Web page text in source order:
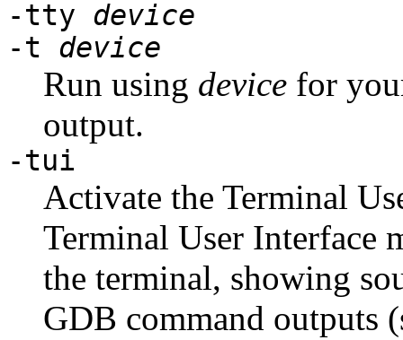
-tty device
-t device
Run using device for
output.
-tui
Activate the Terminal
Terminal User Interface
the terminal, showing
GDB command outputs